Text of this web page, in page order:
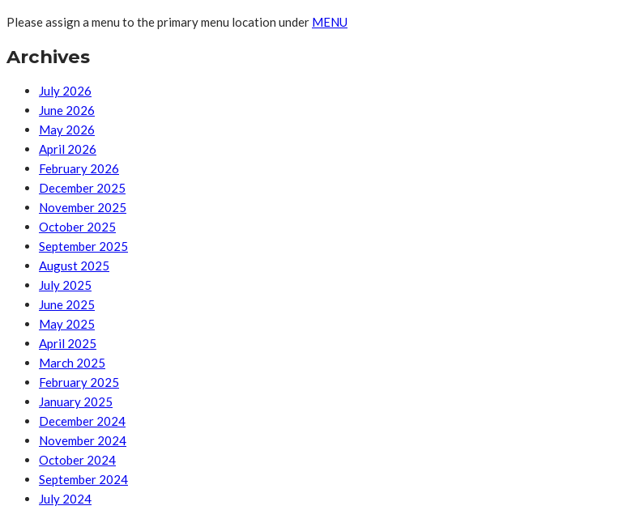
Please assign a menu to the primary menu location under MENU
Archives
July 2026
June 2026
May 2026
April 2026
February 2026
December 2025
November 2025
October 2025
September 2025
August 2025
July 2025
June 2025
May 2025
April 2025
March 2025
February 2025
January 2025
December 2024
November 2024
October 2024
September 2024
July 2024